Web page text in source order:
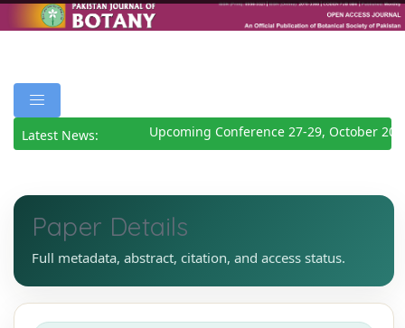
Latest News: Upcoming Conference 27-29, October 2026
Paper Details
Full metadata, abstract, citation, and access status.